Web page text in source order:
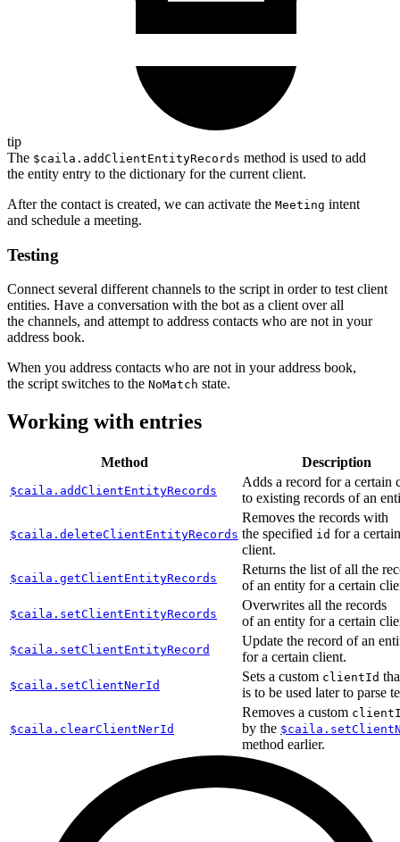
tip
The $caila.addClientEntityRecords method is used to add
the entity entry to the dictionary for the current client.
After the contact is created, we can activate the Meeting intent
and schedule a meeting.
Testing
Connect several different channels to the script in order to test client
entities. Have a conversation with the bot as a client over all
the channels, and attempt to address contacts who are not in your
address book.
When you address contacts who are not in your address book,
the script switches to the NoMatch state.
Working with entries
Method Description
$caila.addClientEntityRecords
Adds a record for a certain
to existing records of an
$caila.deleteClientEntityRecords
Removes the records with
the specified id for a certain
client.
$caila.getClientEntityRecords
Returns the list of all the
of an entity for a certain
$caila.setClientEntityRecords
Overwrites all the records
of an entity for a certain
$caila.setClientEntityRecord
Update the record of an
for a certain client.
$caila.setClientNerId
Sets a custom clientId
is to be used later to parse
$caila.clearClientNerId
Removes a custom
by the
method earlier.